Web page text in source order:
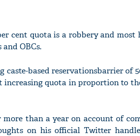
cent quota is a robbery and most
OBCs.
caste-based reservationsbarrier of
quota in proportion to
more than a year on account of
on his official Twitter